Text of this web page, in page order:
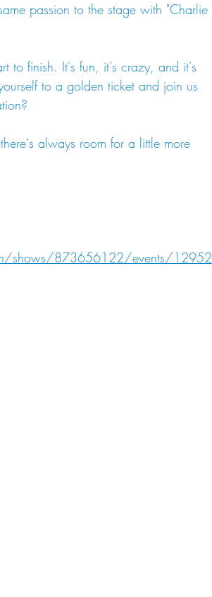
passion to the stage with "Charlie
to finish. It's fun, it's crazy, and it's
to a golden ticket and join us
always room for a little more
shows/873656122/events/12952